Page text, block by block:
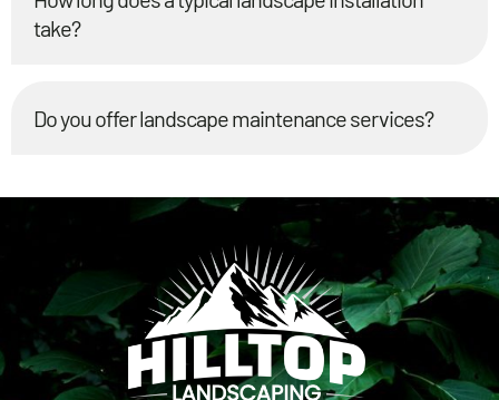
take?
Do you offer landscape maintenance services?